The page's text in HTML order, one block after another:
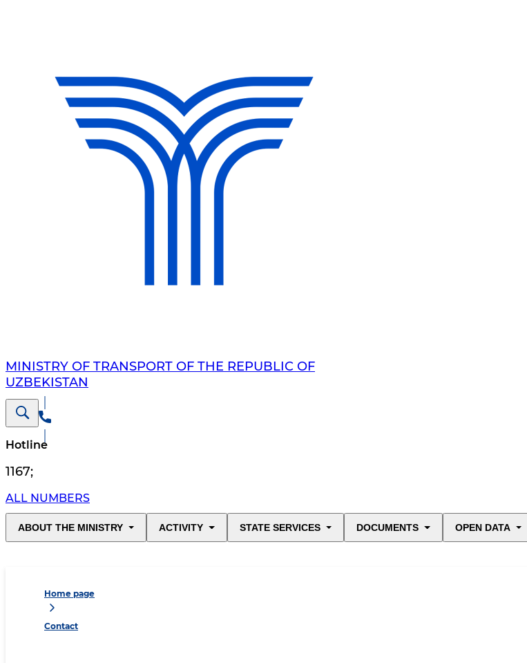
MINISTRY OF TRANSPORT OF THE REPUBLIC OF
UZBEKISTAN
Hotline
1167;
ALL NUMBERS
ABOUT THE MINISTRY ACTIVITY STATE SERVICES DOCUMENTS OPEN DATA
Home page
Contact